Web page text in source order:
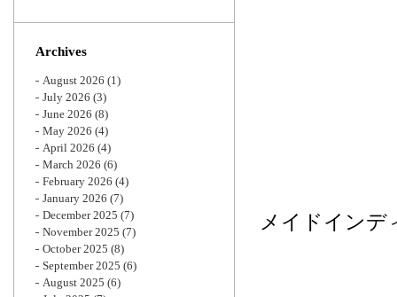
メイドインデ
Archives
August 2026 (1)
July 2026 (3)
June 2026 (8)
May 2026 (4)
April 2026 (4)
March 2026 (6)
February 2026 (4)
January 2026 (7)
December 2025 (7)
November 2025 (7)
October 2025 (8)
September 2025 (6)
August 2025 (6)